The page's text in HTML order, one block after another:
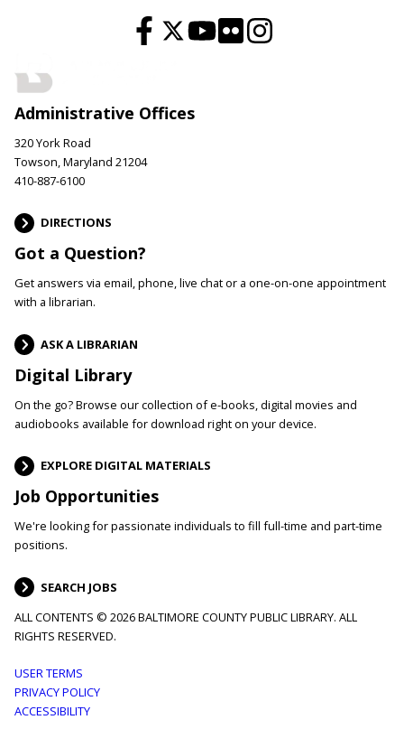
Administrative Offices
320 York Road
Towson, Maryland 21204
410-887-6100
DIRECTIONS
Got a Question?
Get answers via email, phone, live chat or a one-on-one appointment
with a librarian.
ASK A LIBRARIAN
Digital Library
On the go? Browse our collection of e-books, digital movies and
audiobooks available for download right on your device.
EXPLORE DIGITAL MATERIALS
Job Opportunities
We're looking for passionate individuals to fill full-time and part-time
positions.
SEARCH JOBS
ALL CONTENTS © 2026 BALTIMORE COUNTY PUBLIC LIBRARY. ALL
RIGHTS RESERVED.
Footer
menu
USER TERMS
PRIVACY POLICY
ACCESSIBILITY